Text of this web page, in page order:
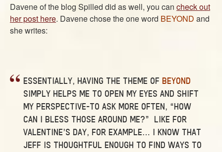
Davene of the blog Spilled did as well, you can check out
her post here. Davene chose the one word BEYOND and
she writes:
ESSENTIALLY, HAVING THE THEME OF BEYOND
SIMPLY HELPS ME TO OPEN MY EYES AND SHIFT
MY PERSPECTIVE–TO ASK MORE OFTEN, “HOW
CAN I BLESS THOSE AROUND ME?” LIKE FOR
VALENTINE’S DAY, FOR EXAMPLE… I KNOW THAT
JEFF IS THOUGHTFUL ENOUGH TO FIND WAYS TO